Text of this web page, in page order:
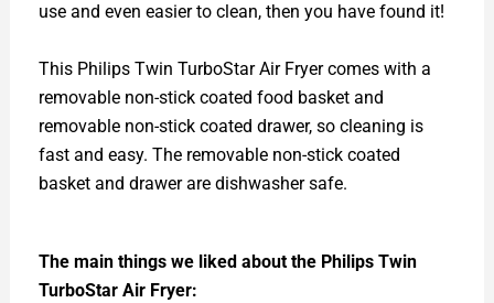
use and even easier to clean, then you have found it!
This Philips Twin TurboStar Air Fryer comes with a
removable non-stick coated food basket and
removable non-stick coated drawer, so cleaning is
fast and easy. The removable non-stick coated
basket and drawer are dishwasher safe.
The main things we liked about the Philips Twin
TurboStar Air Fryer: